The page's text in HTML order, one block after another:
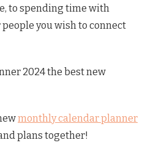
to spending time with
you wish to connect
monthly calendar planner
plans together!